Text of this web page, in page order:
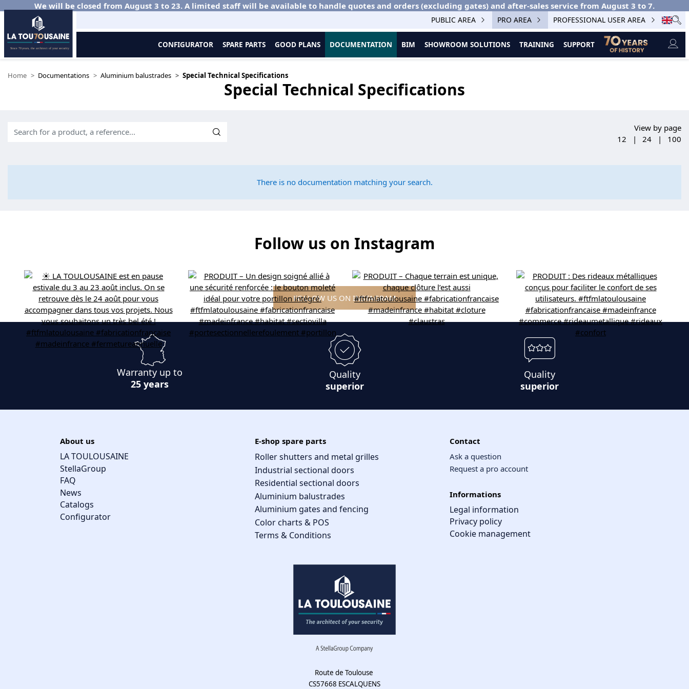
We will be closed from August 3 to 23. A limited staff will be available to handle quotes and orders (excluding gates) and after-sales service from August 3 to 7.
PUBLIC AREA PRO AREA PROFESSIONAL USER AREA
CONFIGURATOR SPARE PARTS GOOD PLANS DOCUMENTATION BIM SHOWROOM SOLUTIONS TRAINING SUPPORT
Home Documentations Aluminium balustrades Special Technical Specifications
Special Technical Specifications
View by page
12
| 24 | 100
There is no documentation matching your search.
Follow us on Instagram
FOLLOW US ON INSTAGRAM
Warranty up to
25 years
Quality
superior
Quality
superior
About us
LA TOULOUSAINE
StellaGroup
FAQ
News
Catalogs
Configurator
E-shop spare parts
Roller shutters and metal grilles
Industrial sectional doors
Residential sectional doors
Aluminium balustrades
Aluminium gates and fencing
Color charts & POS
Terms & Conditions
Contact
Ask a question
Request a pro account
Informations
Legal information
Privacy policy
Cookie management
Route de Toulouse
CS57668 ESCALQUENS